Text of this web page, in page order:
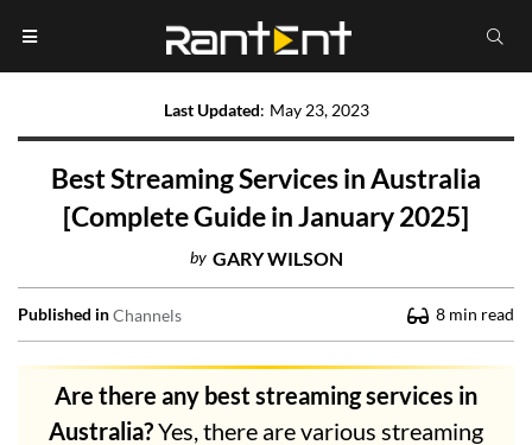
Last Updated: May 23, 2023
Best Streaming Services in Australia
[Complete Guide in January 2025]
by GARY WILSON
Published inChannels 8 min read
Are there any best streaming services in
Australia?Yes, there are various streaming